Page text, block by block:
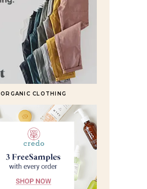
ORGANIC CLOTHING